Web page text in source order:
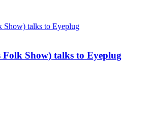
Show) talks to Eyeplug
Folk Show) talks to Eyeplug